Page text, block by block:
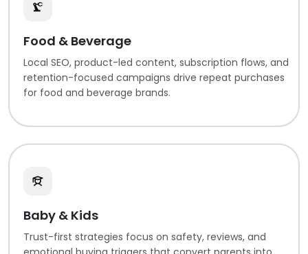
Food & Beverage
Local SEO, product-led content, subscription flows, and
retention-focused campaigns drive repeat purchases
for food and beverage brands.
Baby & Kids
Trust-first strategies focus on safety, reviews, and